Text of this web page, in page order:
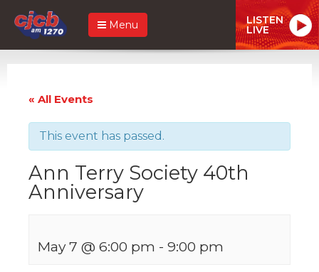
Menu LISTEN
LIVE
« All Events
This event has passed.
Ann Terry Society 40th
Anniversary
May 7 @ 6:00 pm - 9:00 pm